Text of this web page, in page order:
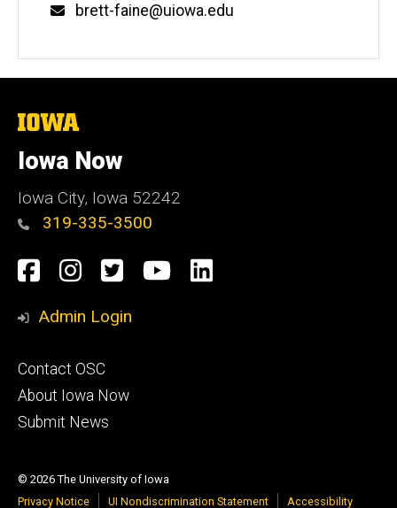
Email
brett-faine@uiowa.edu
The
of
Iowa
Iowa Now
Iowa City, Iowa 52242
319-335-3500
Social
Media
Facebook
Instagram
TwitterYouTube
LinkedIn
Admin Login
Footer
primary
Contact OSC
About Iowa Now
Submit News
© 2026 The University of Iowa
Privacy Notice
UI Nondiscrimination Statement Accessibility